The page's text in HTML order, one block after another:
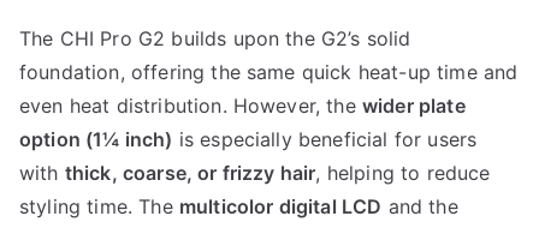
The CHI Pro G2 builds upon the G2’s solid
foundation, offering the same quick heat-up time and
even heat distribution. However, the wider plate
option (1¼ inch) is especially beneficial for users
with thick, coarse, or frizzy hair, helping to reduce
styling time. The multicolor digital LCD and the